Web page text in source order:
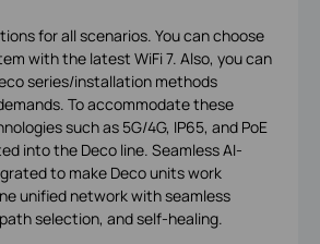
for all scenarios. You can choose
with the latest WiFi 7. Also, you can
series/installation methods
To accommodate these
such as 5G/4G, IP65, and PoE
into the Deco line. Seamless AI-
to make Deco units work
unified network with seamless
selection, and self-healing.